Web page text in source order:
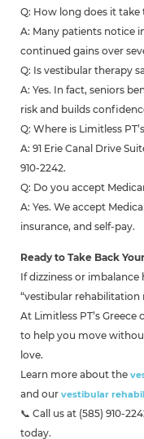
Q: How long does it take
A: Many patients notice
continued gains over
Q: Is vestibular therapy
A: Yes. In fact, seniors
risk and builds
Q: Where is Limitless
A: 91 Erie Canal Drive
910-2242.
Q: Do you accept
A: Yes. We accept
insurance, and self-pay.
Ready to Take Back
If dizziness or
“vestibular rehabilitation
At Limitless PT’s
to help you move
love.
Learn more about the
and our vestibular
📞 Call us at (585) 910-
today.